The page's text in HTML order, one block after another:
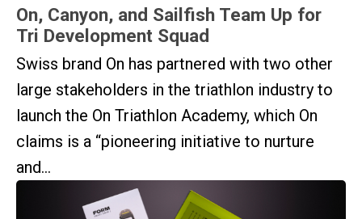
On, Canyon, and Sailfish Team Up for
Tri Development Squad
Swiss brand On has partnered with two other
large stakeholders in the triathlon industry to
launch the On Triathlon Academy, which On
claims is a “pioneering initiative to nurture
and...